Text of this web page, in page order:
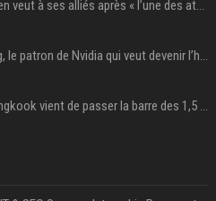
Volodymyr Zelensky en veut à ses alliés après « l’une des attaques les plus tragiques » de la Russie à Kiev
Qui est Jensen Huang, le patron de Nvidia qui veut devenir l’homme fort de l’intelligence artificielle ?
Cette chanson de Jungkook vient de passer la barre des 1,5 milliard de streams... Et vous la connaissez sans le savoir !